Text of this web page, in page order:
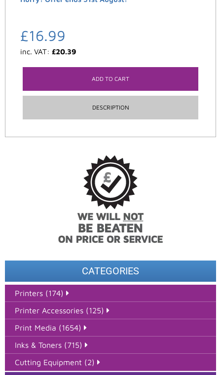
CATEGORIES
Printers (174)
Printer Accessories (125)
Print Media (1654)
Inks & Toners (715)
Cutting Equipment (2)
£16.99
inc. VAT: £20.39
ADD TO CART
DESCRIPTION